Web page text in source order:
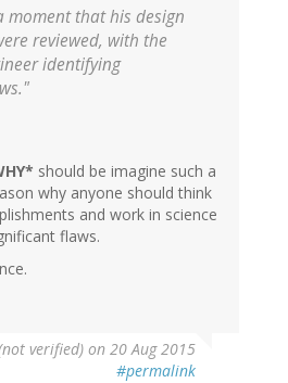
moment that his design
reviewed, with the
identifying
should be imagine such a
why anyone should think
and work in science
flaws.
verified) on 20 Aug 2015
#permalink